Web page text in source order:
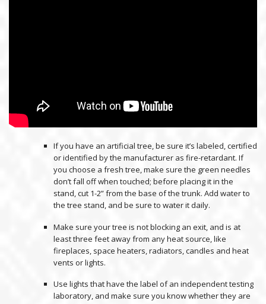
If you have an artificial tree, be sure it’s labeled, certified
or identified by the manufacturer as fire-retardant. If
you choose a fresh tree, make sure the green needles
don’t fall off when touched; before placing it in the
stand, cut 1-2” from the base of the trunk. Add water to
the tree stand, and be sure to water it daily.
Make sure your tree is not blocking an exit, and is at
least three feet away from any heat source, like
fireplaces, space heaters, radiators, candles and heat
vents or lights.
Use lights that have the label of an independent testing
laboratory, and make sure you know whether they are